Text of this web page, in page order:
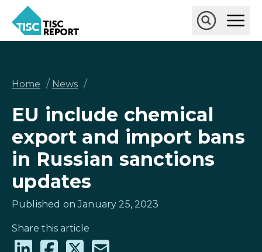
main
TISCreport
Open
Main
Open
Breadcrumb
Home / News /
EU include chemical
export and import bans
in Russian sanctions
updates
Published on January 25, 2023
Share this article